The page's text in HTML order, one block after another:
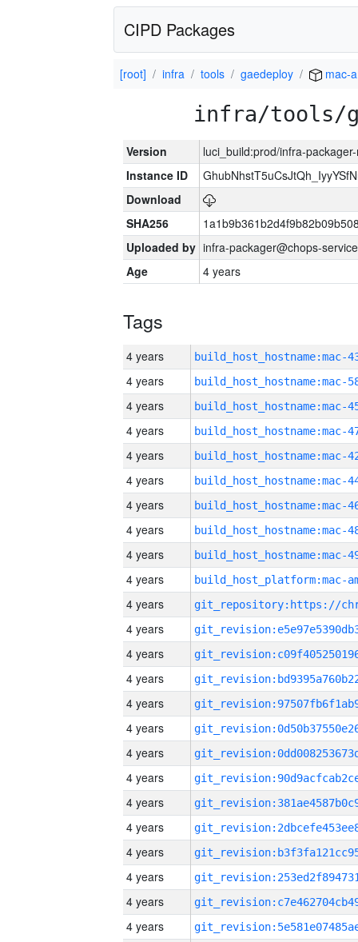
CIPD Packages
[root] infra tools gaedeploy mac-
infra/tools/
Version
luci_build:prod/infra-
Instance ID
Download
SHA256
Uploaded by infra-packager@chops-
Age
4 years
Tags
4 years
4 years
4 years
4 years
4 years
4 years
4 years
4 years
4 years
4 years
4 years
4 years
4 years
4 years
4 years
4 years
4 years
4 years
4 years
4 years
4 years
4 years
4 years
4 years